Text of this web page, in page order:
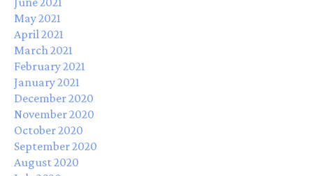
May 2021
April 2021
March 2021
February 2021
January 2021
December 2020
November 2020
October 2020
September 2020
August 2020